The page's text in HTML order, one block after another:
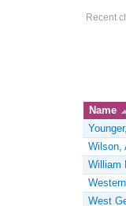
Actor
Recent
Name
Wilson,
William
West